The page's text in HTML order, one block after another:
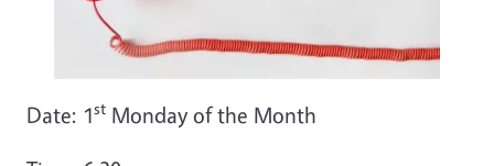
Date: 1st Monday of the Month